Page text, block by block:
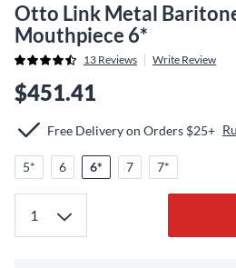
Otto Link Metal
Mouthpiece 6*
13 Reviews Write Review
$451.41
Free Delivery on Orders $25+
5* 6 6* 7 7*